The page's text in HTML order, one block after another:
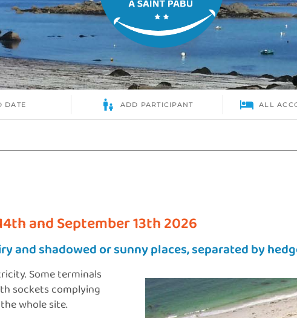
and September 13th 2026
and shadowed or sunny places, separated by
Some terminals
sockets complying
whole site.